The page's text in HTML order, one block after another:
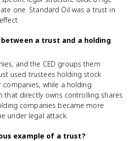
one. Standard Oil was a trust in
a trust and a holding
and the CED groups them
used trustees holding stock
while a holding
that directly owns controlling shares
companies became more
under legal attack.
example of a trust?